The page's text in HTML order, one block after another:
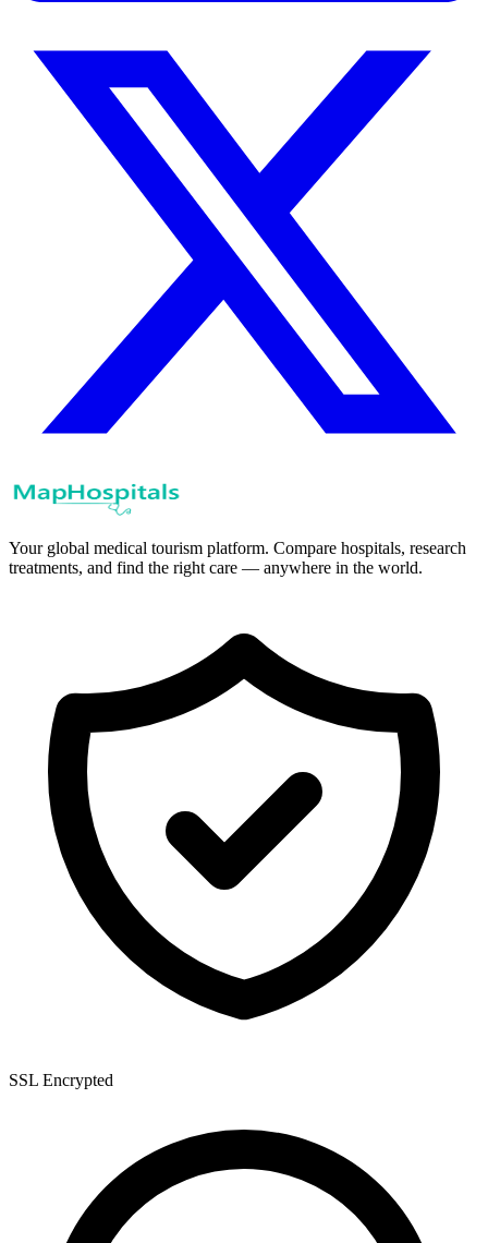
Your global medical tourism platform. Compare hospitals, research
treatments, and find the right care — anywhere in the world.
SSL Encrypted